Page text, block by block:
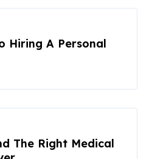
Hiring A Personal
The Right Medical